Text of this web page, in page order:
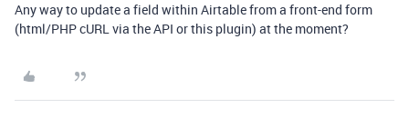
Any way to update a field within Airtable from a front-end form
(html/PHP cURL via the API or this plugin) at the moment?